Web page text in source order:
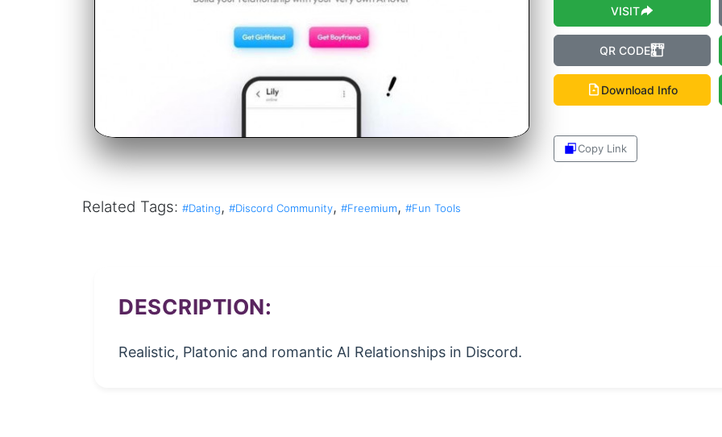
VISIT
QR CODE
Download Info
Copy Link
Related Tags: #Dating, #Discord Community, #Freemium, #Fun Tools
DESCRIPTION:
Realistic, Platonic and romantic AI Relationships in Discord.